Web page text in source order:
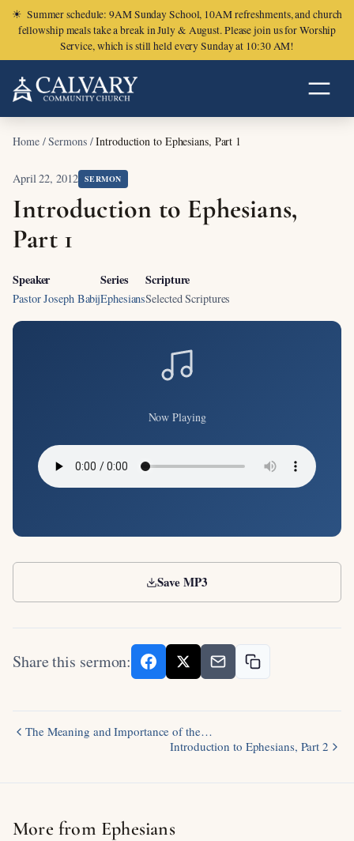
☀ Summer schedule: 9AM Sunday School, 10AM refreshments, and church
fellowship meals take a break in July & August. Please join us for Worship
Service, which is still held every Sunday at 10:30 AM!
Home/Sermons/Introduction to Ephesians, Part 1
April 22, 2012 SERMON
Introduction to Ephesians,
Part 1
Speaker
Pastor Joseph Babij
Series
Ephesians
Scripture
Selected Scriptures
Now Playing
Save MP3
Share this sermon:
The Meaning and Importance of the…
Introduction to Ephesians, Part 2
More from Ephesians